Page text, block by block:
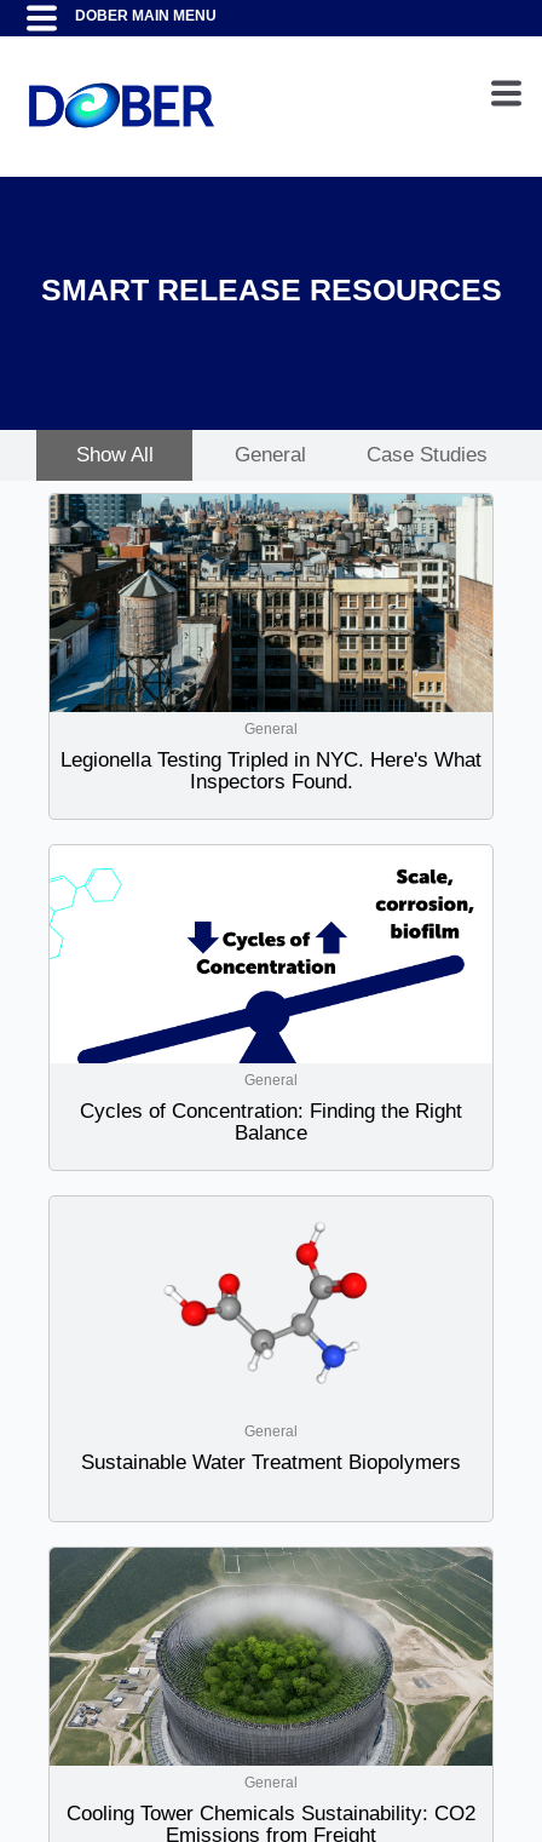
SMART RELEASE RESOURCES
Show All General Case Studies
General
Legionella Testing Tripled in NYC. Here's What
Inspectors Found.
General
Cycles of Concentration: Finding the Right
Balance
General
Sustainable Water Treatment Biopolymers
General
Cooling Tower Chemicals Sustainability: CO2
Emissions from Freight